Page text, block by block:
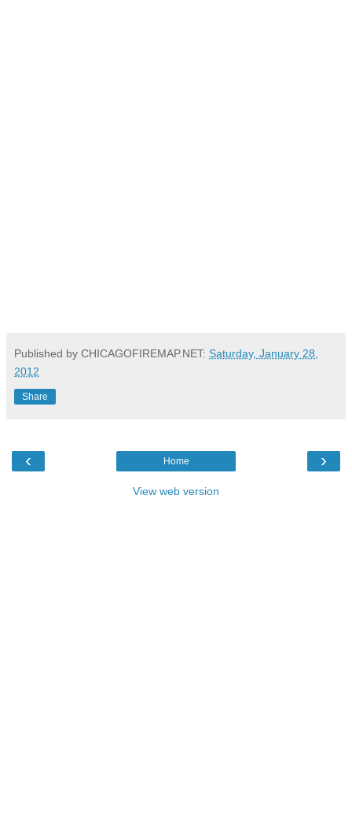
Published by CHICAGOFIREMAP.NET: Saturday, January 28,
2012
Share
‹ ›
Home
View web version